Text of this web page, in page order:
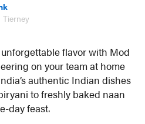
flavor with Mod
on your team at home
authentic Indian dishes
to freshly baked naan
day feast.